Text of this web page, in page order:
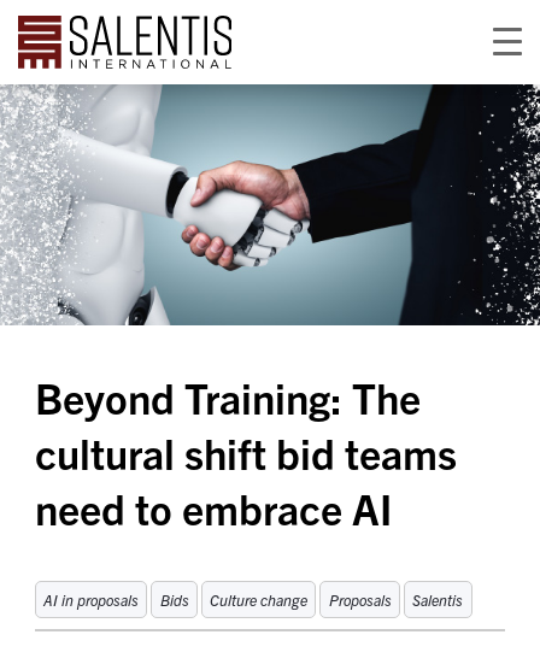
Beyond Training: The
cultural shift bid teams
need to embrace AI
AI in proposals Bids Culture change Proposals Salentis